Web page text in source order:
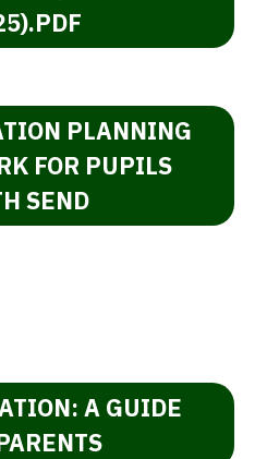
PLANNING
FOR PUPILS
SEND
A GUIDE